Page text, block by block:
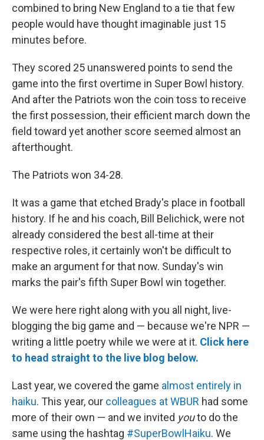
combined to bring New England to a tie that few
people would have thought imaginable just 15
minutes before.
They scored 25 unanswered points to send the
game into the first overtime in Super Bowl history.
And after the Patriots won the coin toss to receive
the first possession, their efficient march down the
field toward yet another score seemed almost an
afterthought.
The Patriots won 34-28.
It was a game that etched Brady's place in football
history. If he and his coach, Bill Belichick, were not
already considered the best all-time at their
respective roles, it certainly won't be difficult to
make an argument for that now. Sunday's win
marks the pair's fifth Super Bowl win together.
We were here right along with you all night, live-
blogging the big game and — because we're NPR —
writing a little poetry while we were at it. Click here
to head straight to the live blog below.
Last year, we covered the game almost entirely in
haiku. This year, our colleagues at WBUR had some
more of their own — and we invited youto do the
same using the hashtag #SuperBowlHaiku. We